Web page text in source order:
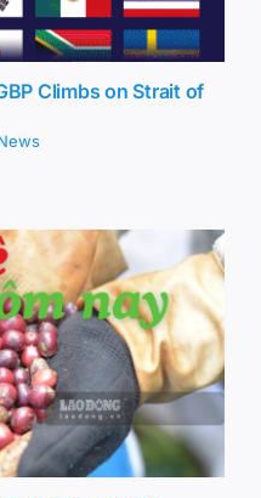
Climbs on Strait of